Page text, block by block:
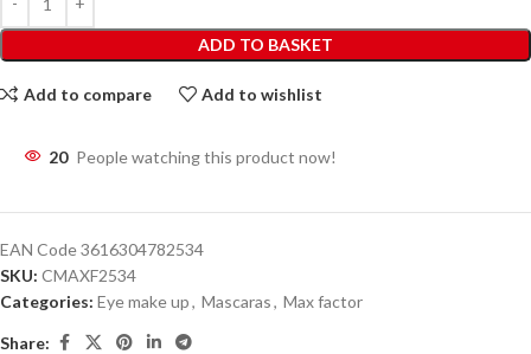
ADD TO BASKET
Add to compare Add to wishlist
20 People watching this product now!
EAN Code3616304782534
SKU: CMAXF2534
Categories: Eye make up, Mascaras, Max factor
Share: